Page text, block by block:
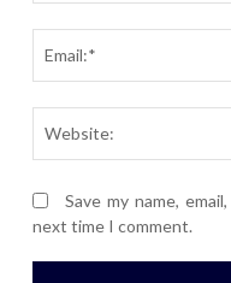
Save my name,
next time I comment.